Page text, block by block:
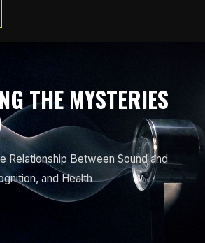
THE MYSTERIES
Relationship Between Sound and
and Health